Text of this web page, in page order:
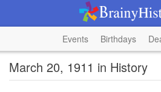
Events Birthdays
March 20, 1911 in History